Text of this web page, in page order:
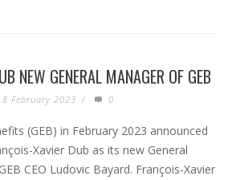
NEW GENERAL MANAGER OF GEB
8 February 2023 / 0
(GEB) in February 2023 announced
Xavier Dub as its new General
CEO Ludovic Bayard. François-Xavier